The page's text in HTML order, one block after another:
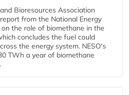
Bioresources Association
from the National Energy
the role of biomethane in the
concludes the fuel could
the energy system. NESO's
TWh a year of biomethane